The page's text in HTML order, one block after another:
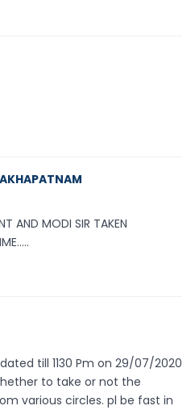
AND MODI SIR TAKEN
till 1130 Pm on 29/07/2020
to take or not the
various circles. pl be fast in